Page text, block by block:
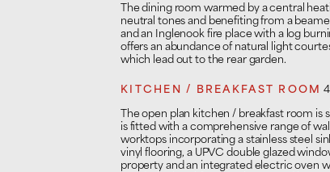
The dining room warmed by a central
neutral tones and benefiting from a
and an Inglenook fire place with a log
offers an abundance of natural light
which lead out to the rear garden.
KITCHEN / BREAKFAST ROOM
The open plan kitchen / breakfast room
is fitted with a comprehensive range of
worktops incorporating a stainless steel
vinyl flooring, a UPVC double glazed
property and an integrated electric oven